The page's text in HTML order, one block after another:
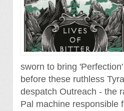
sworn to bring
before these ruthless
despatch Outreach - the
Pal machine responsible